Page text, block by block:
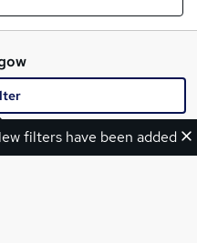
filters have been added